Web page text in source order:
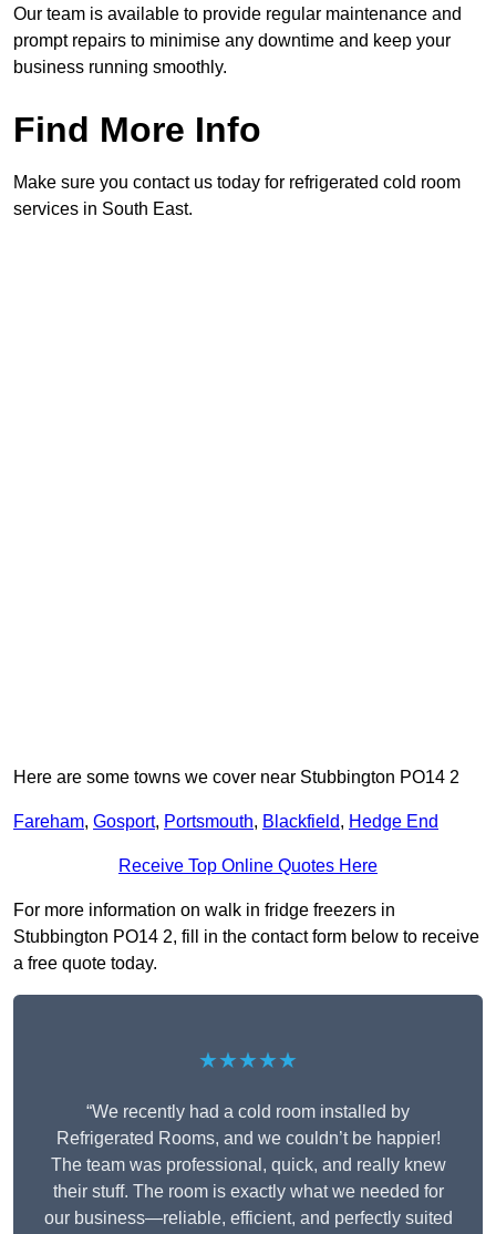
Our team is available to provide regular maintenance and
prompt repairs to minimise any downtime and keep your
business running smoothly.
Find More Info
Make sure you contact us today for refrigerated cold room
services in South East.
Here are some towns we cover near Stubbington PO14 2
Fareham, Gosport, Portsmouth, Blackfield, Hedge End
Receive Top Online Quotes Here
For more information on walk in fridge freezers in
Stubbington PO14 2, fill in the contact form below to receive
a free quote today.
★★★★★
“We recently had a cold room installed by
Refrigerated Rooms, and we couldn’t be happier!
The team was professional, quick, and really knew
their stuff. The room is exactly what we needed for
our business—reliable, efficient, and perfectly suited